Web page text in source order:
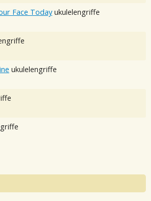
Face Today ukulelengriffe
ukulelengriffe